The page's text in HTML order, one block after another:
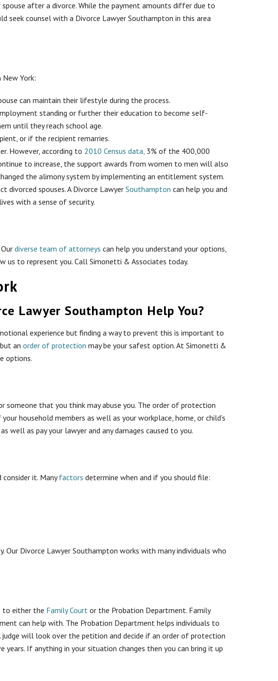
after a divorce. While the payment amounts differ due to
seek counsel with a Divorce Lawyer Southampton in this area
York:
can maintain their lifestyle during the process.
standing or further their education to become self-
until they reach school age.
or if the recipient remarries.
However, according to 2010 Census data, 3% of the 400,000
to increase, the support awards from women to men will also
the alimony system by implementing an entitlement system.
divorced spouses. A Divorce Lawyer Southampton can help you and
with a sense of security.
diverse team of attorneys can help you understand your options,
us to represent you. Call Simonetti & Associates today.
Lawyer Southampton Help You?
experience but finding a way to prevent this is important to
an order of protection may be your safest option. At Simonetti &
options.
that you think may abuse you. The order of protection
household members as well as your workplace, home, or child’s
as pay your lawyer and any damages caused to you.
it. Manyfactors determine when and if you should file:
Divorce Lawyer Southampton works with many individuals who
to either the Family Court or the Probation Department. Family
can help with. The Probation Department helps individuals to
will look over the petition and decide if an order of protection
If anything in your situation changes then you can bring it up